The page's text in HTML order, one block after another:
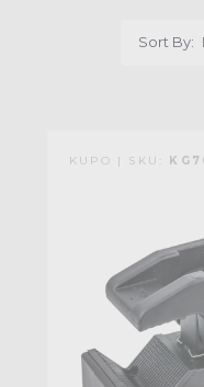
Sort By:
KUPO | SKU: